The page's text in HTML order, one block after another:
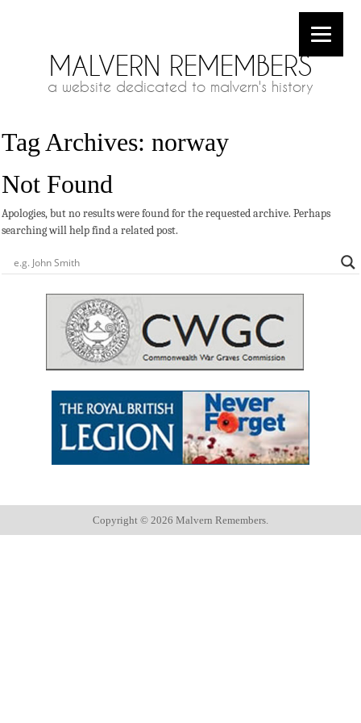
MALVERN REMEMBERS
a website dedicated to malvern's history
Tag Archives:norway
Not Found
Apologies, but no results were found for the requested archive. Perhaps
searching will help find a related post.
Copyright © 2026 Malvern Remembers.